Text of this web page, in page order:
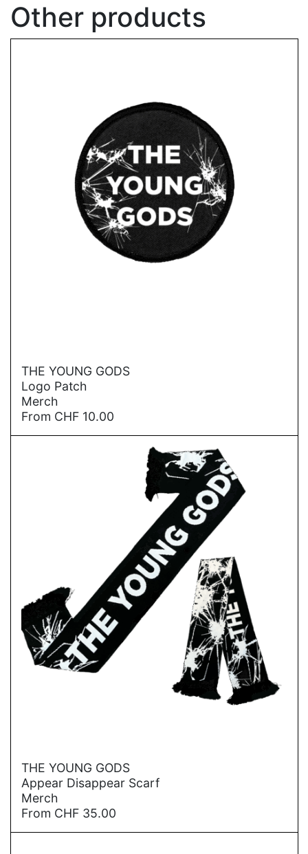
Other products
→
THE YOUNG GODS
Logo Patch
Merch
From CHF 10.00
→
THE YOUNG GODS
Appear Disappear Scarf
Merch
From CHF 35.00